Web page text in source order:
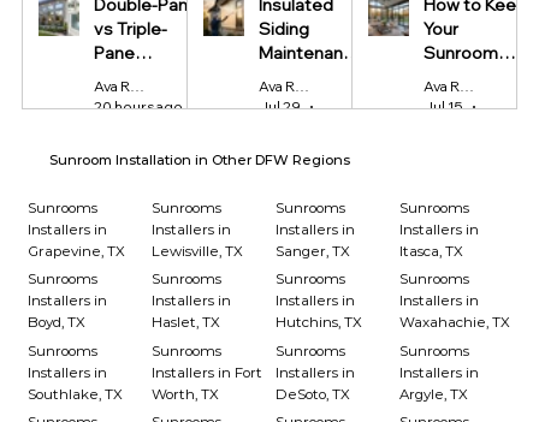
Double-Pane
vs Triple-
Pane
Windows:
Which Is
Ava Reynolds
20 hours ago
4 min read
Insulated
Siding
Maintenance
Tips Every
Homeowner
Ava Reynolds
Jul 29
4 min read
How to Keep
Your
Sunroom
Cool in
Summer and
Ava Reynolds
Jul 15
4 min
Sunroom Installation in Other DFW Regions
Sunrooms
Installers in
Grapevine, TX
Sunrooms
Installers in
Lewisville, TX
Sunrooms
Installers in
Sanger, TX
Sunrooms
Installers in
Itasca, TX
Sunrooms
Installers in
Boyd, TX
Sunrooms
Installers in
Haslet, TX
Sunrooms
Installers in
Hutchins, TX
Sunrooms
Installers in
Waxahachie, TX
Sunrooms
Installers in
Southlake, TX
Sunrooms
Installers in Fort
Worth, TX
Sunrooms
Installers in
DeSoto, TX
Sunrooms
Installers in
Argyle, TX